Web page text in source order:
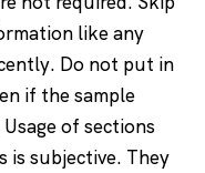
like any
Do not put in
if the sample
of sections
is subjective. They